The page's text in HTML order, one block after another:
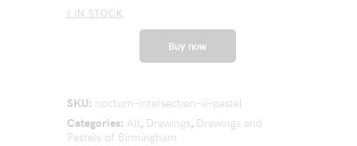
1 IN STOCK
Buy now
SKU: nocturn-intersection-iii-pastel
Categories: All , Drawings, Drawings and
Pastels of Birmingham